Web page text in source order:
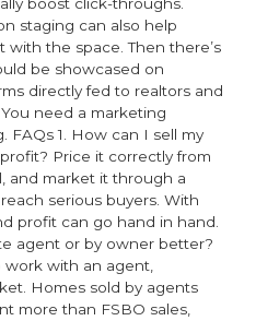
boost click-throughs.
staging can also help
the space. Then there’s
be showcased on
directly fed to realtors and
need a marketing
FAQs 1. How can I sell my
Price it correctly from
and market it through a
serious buyers. With
profit can go hand in hand.
agent or by owner better?
work with an agent,
Homes sold by agents
more than FSBO sales,